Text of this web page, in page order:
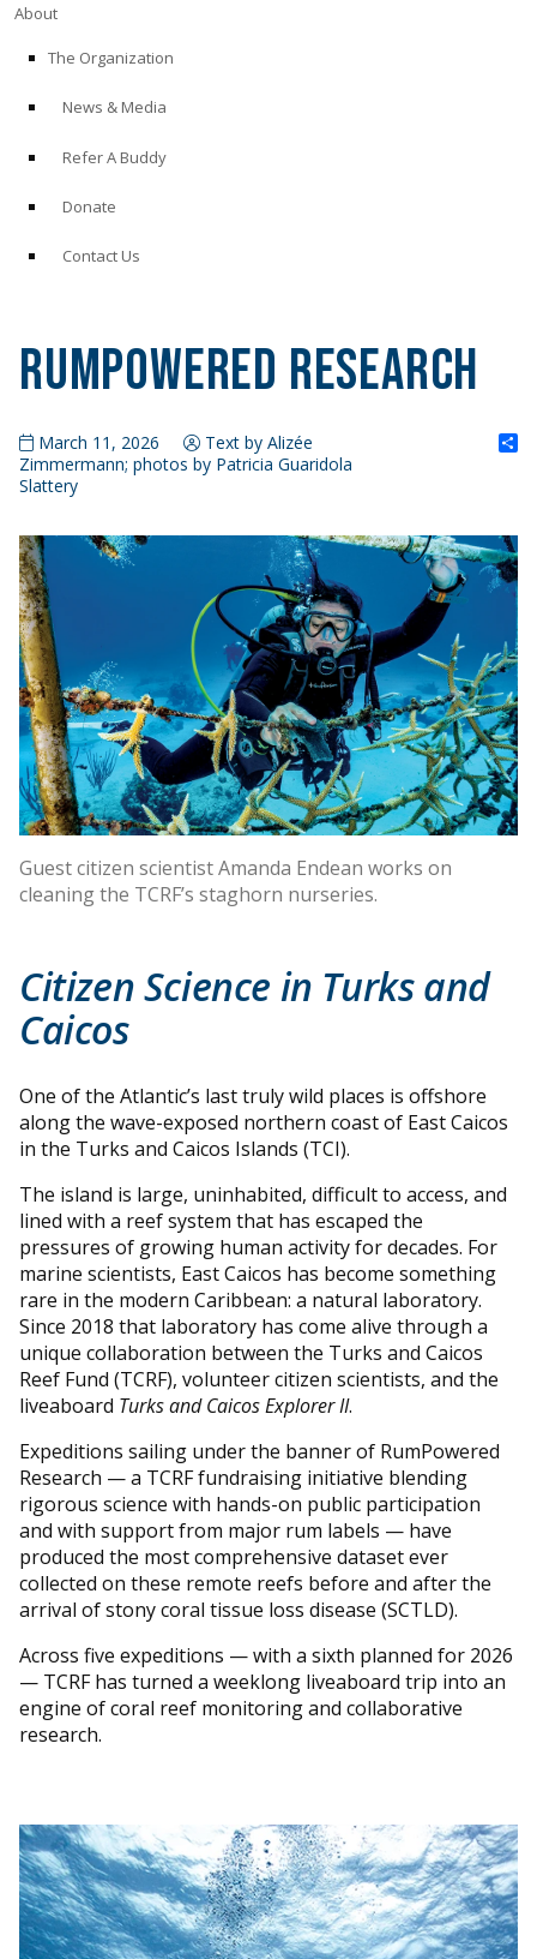
About
The Organization
News & Media
Refer A Buddy
Donate
Contact Us
RumPowered Research
March 11, 2026
Text by Alizée
Zimmermann; photos by Patricia Guaridola
Slattery
Guest citizen scientist Amanda Endean works on
cleaning the TCRF’s staghorn nurseries.
Citizen Science in Turks and
Caicos
One of the Atlantic’s last truly wild places is offshore
along the wave-exposed northern coast of East Caicos
in the Turks and Caicos Islands (TCI).
The island is large, uninhabited, difficult to access, and
lined with a reef system that has escaped the
pressures of growing human activity for decades. For
marine scientists, East Caicos has become something
rare in the modern Caribbean: a natural laboratory.
Since 2018 that laboratory has come alive through a
unique collaboration between the Turks and Caicos
Reef Fund (TCRF), volunteer citizen scientists, and the
liveaboard Turks and Caicos Explorer II.
Expeditions sailing under the banner of RumPowered
Research — a TCRF fundraising initiative blending
rigorous science with hands-on public participation
and with support from major rum labels — have
produced the most comprehensive dataset ever
collected on these remote reefs before and after the
arrival of stony coral tissue loss disease (SCTLD).
Across five expeditions — with a sixth planned for 2026
— TCRF has turned a weeklong liveaboard trip into an
engine of coral reef monitoring and collaborative
research.